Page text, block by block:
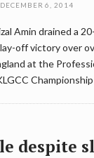
DECEMBER 6, 2014
Amin drained a
off victory over
at the
despite